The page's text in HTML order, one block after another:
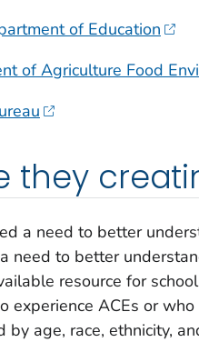
of Education
of Agriculture Food
they
a need to better
need to better
resource for
experience ACEs or
by age, race, ethnicity,